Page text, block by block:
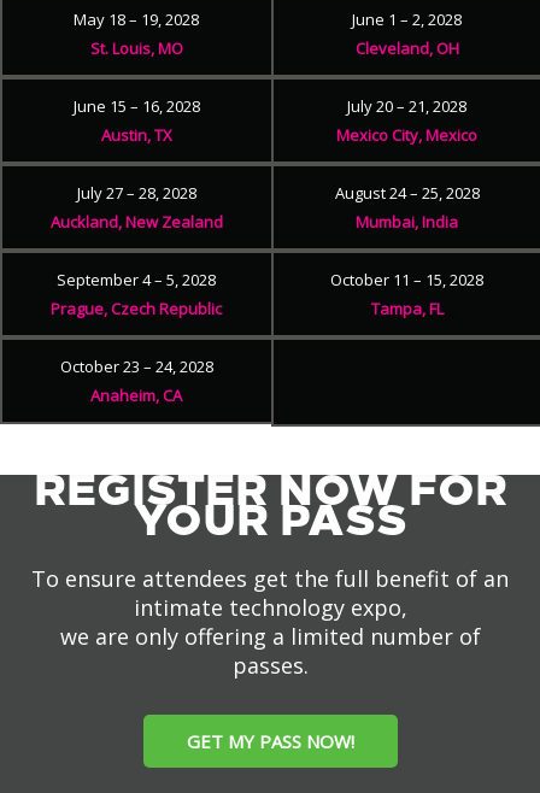
May 18 – 19, 2028
St. Louis, MO
June 1 – 2, 2028
Cleveland, OH
June 15 – 16, 2028
Austin, TX
July 20 – 21, 2028
Mexico City, Mexico
July 27 – 28, 2028
Auckland, New Zealand
August 24 – 25, 2028
Mumbai, India
September 4 – 5, 2028
Prague, Czech Republic
October 11 – 15, 2028
Tampa, FL
October 23 – 24, 2028
Anaheim, CA
REGISTER NOW FOR
YOUR PASS
To ensure attendees get the full benefit of an
intimate technology expo,
we are only offering a limited number of
passes.
GET MY PASS NOW!